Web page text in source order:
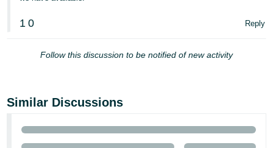
1 0 Reply
Follow this discussion to be notified of new activity
Similar Discussions